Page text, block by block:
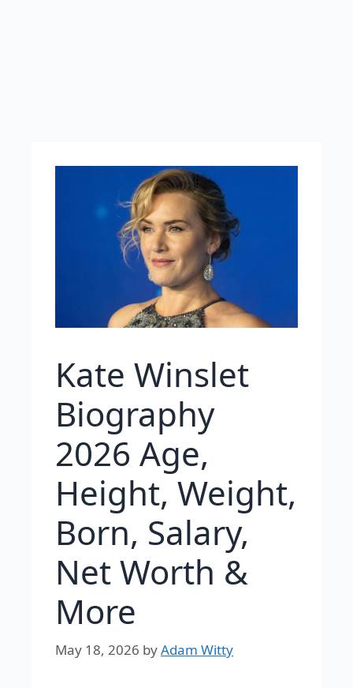
Kate Winslet
Biography
2026 Age,
Height, Weight,
Born, Salary,
Net Worth &
More
May 18, 2026 byAdam Witty